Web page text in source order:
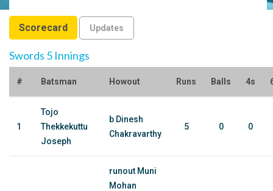
Scorecard Updates
Swords 5 Innings
# Batsman Howout Runs Balls 4s
1
Tojo
Thekkekuttu
Joseph
b Dinesh
Chakravarthy
5 0 0
runout Muni
Mohan